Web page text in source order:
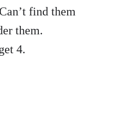
find them
them.
4.